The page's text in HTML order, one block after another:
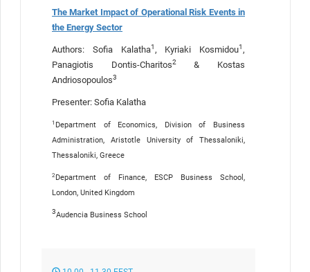
The Market Impact of Operational Risk Events in
the Energy Sector
Authors: Sofia Kalatha1, Kyriaki Kosmidou1,
Panagiotis Dontis-Charitos2 & Kostas
Andriosopoulos3
Presenter: Sofia Kalatha
1 Department of Economics, Division of Business
Administration, Aristotle University of Thessaloniki,
Thessaloniki, Greece
2 Department of Finance, ESCP Business School,
London, United Kingdom
3Audencia Business School